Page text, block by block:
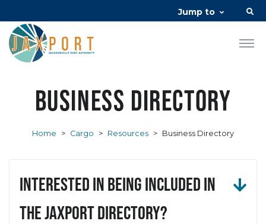
Jump to
Business Directory
Home > Cargo > Resources > Business Directory
Interested in being included in
the JAXPORT Directory?